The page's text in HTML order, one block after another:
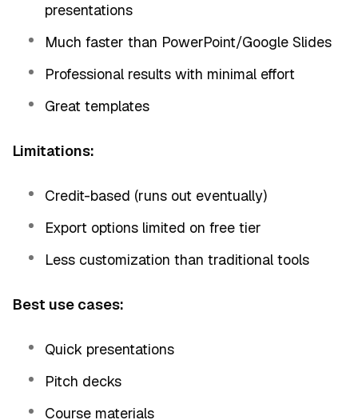
presentations
Much faster than PowerPoint/Google Slides
Professional results with minimal effort
Great templates
Limitations:
Credit-based (runs out eventually)
Export options limited on free tier
Less customization than traditional tools
Best use cases:
Quick presentations
Pitch decks
Course materials